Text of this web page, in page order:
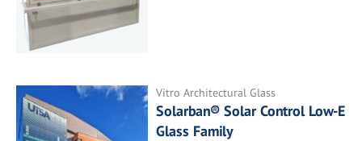
Vitro Architectural Glass
Solarban® Solar Control Low-E
Glass Family